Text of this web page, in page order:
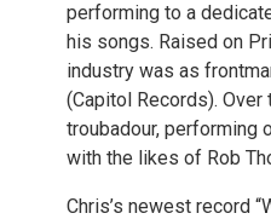
performing to a
his songs. Raised on
industry was as
(Capitol Records).
troubadour, performing
with the likes of Rob
Chris’s newest record